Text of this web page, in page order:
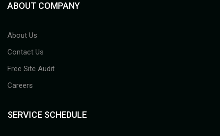
ABOUT COMPANY
About Us
Contact Us
Free Site Audit
Careers
SERVICE SCHEDULE